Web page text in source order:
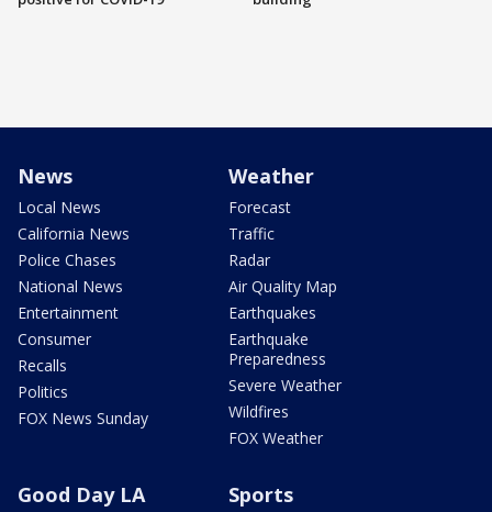
News
Local News
California News
Police Chases
National News
Entertainment
Consumer
Recalls
Politics
FOX News Sunday
Weather
Forecast
Traffic
Radar
Air Quality Map
Earthquakes
Earthquake
Preparedness
Severe Weather
Wildfires
FOX Weather
Good Day LA Sports